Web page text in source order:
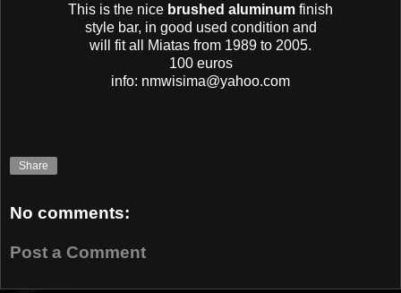
This is the nice brushed aluminum finish
style bar, in good used condition and
will fit all Miatas from 1989 to 2005.
100 euros
info: nmwisima@yahoo.com
Share
No comments:
Post a Comment